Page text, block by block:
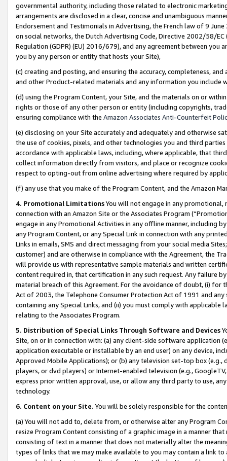
governmental authority, including those related to electronic
arrangements are disclosed in a clear, concise and unambiguous
Endorsement and Testimonials in Advertising, the French law of 9
on social networks, the Dutch Advertising Code, Directive 2002/58/
Regulation (GDPR) (EU) 2016/679), and any agreement between
you by any person or entity that hosts your Site),
(c) creating and posting, and ensuring the accuracy, completeness,
and other Product-related materials and any information you include
(d) using the Program Content, your Site, and the materials on or
rights or those of any other person or entity (including copyrights,
ensuring compliance with the Amazon Associates Anti-Counterfeit
(e) disclosing on your Site accurately and adequately and otherwise
the use of cookies, pixels, and other technologies you and third
accordance with applicable laws, including, where applicable, that
collect information directly from visitors, and place or recognize
respect to opting-out from online advertising where required by
(f) any use that you make of the Program Content, and the Amazon
4. Promotional LimitationsYou will not engage in any
connection with an Amazon Site or the Associates Program
engage in any Promotional Activities in any offline manner, including
any Program Content, or any Special Link in connection with any
Links in emails, SMS and direct messaging from your social media
customer) and are otherwise in compliance with the Agreement, the
will provide us with representative sample materials and written
content required in, that certification in any such request. Any failure
material breach of this Agreement. For the avoidance of doubt, (i) for
Act of 2003, the Telephone Consumer Protection Act of 1991 and
containing any Special Links, and (ii) you must comply with
relating to the Associates Program.
5. Distribution of Special Links Through Software and Devices
Site, on or in connection with: (a) any client-side software application
application executable or installable by an end user) on any device,
Approved Mobile Applications); or (b) any television set-top box
players, or dvd players) or Internet-enabled television (e.g.,
express prior written approval, use, or allow any third party to use,
technology.
6. Content on your Site. You will be solely responsible for the
(a) You will not add to, delete from, or otherwise alter any Program
resize Program Content consisting of a graphic image in a manner
consisting of text in a manner that does not materially alter the
types of links that we may make available to you may contain a link